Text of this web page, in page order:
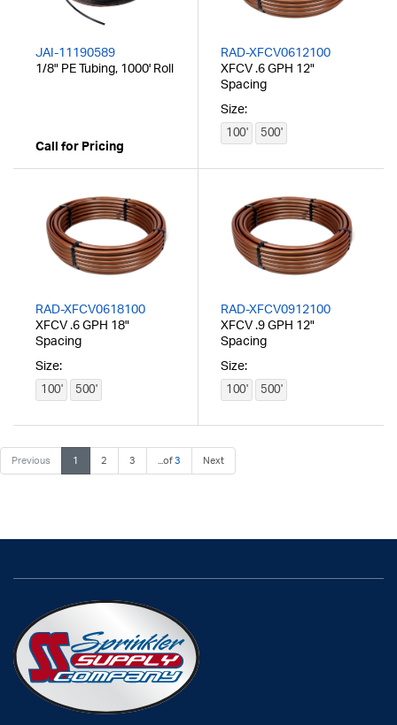
JAI-11190589
1/8" PE Tubing, 1000' Roll
Call for Pricing
RAD-XFCV0612100
XFCV .6 GPH 12"
Spacing
Size:
100' 500'
RAD-XFCV0618100
XFCV .6 GPH 18"
Spacing
Size:
100' 500'
RAD-XFCV0912100
XFCV .9 GPH 12"
Spacing
Size:
100' 500'
Previous 1 2 3 ...of3 Next